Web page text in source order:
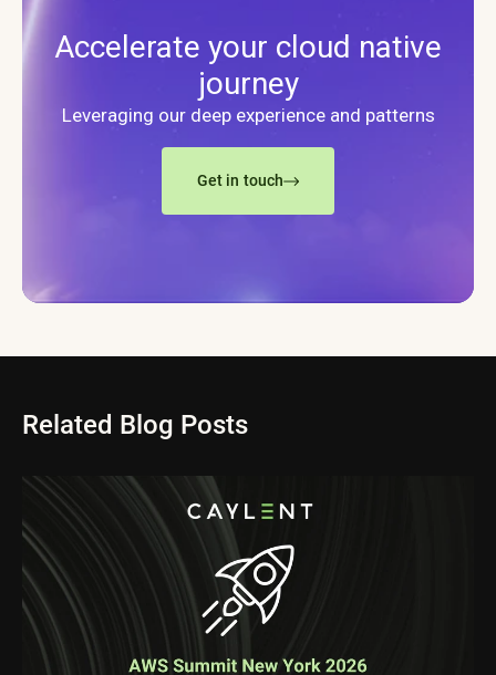
Accelerate your cloud native
journey
Leveraging our deep experience and patterns
Get in touch
Related Blog Posts